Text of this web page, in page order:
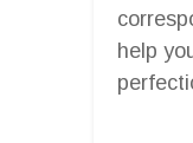
help